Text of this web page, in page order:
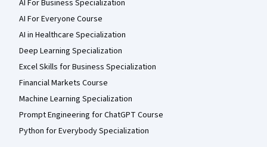
AI For Business Specialization
AI For Everyone Course
AI in Healthcare Specialization
Deep Learning Specialization
Excel Skills for Business Specialization
Financial Markets Course
Machine Learning Specialization
Prompt Engineering for ChatGPT Course
Python for Everybody Specialization